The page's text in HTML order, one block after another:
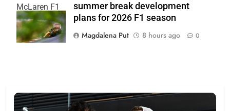
McLaren F1
Team
summer break development
plans for 2026 F1 season
Magdalena Put
8 hours ago 0